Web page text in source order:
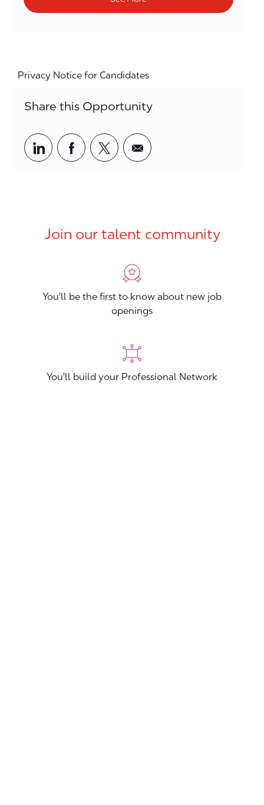
Privacy Notice for Candidates
Share this Opportunity
Share via LinkedIn
Share via Facebook
Share via twitter
Share via email
Join our talent community
You'll be the first to know about new job
openings
You'll build your Professional Network